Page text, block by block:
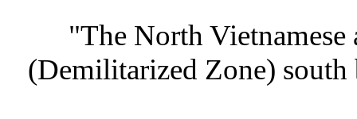
"The North
(Demilitarized Zone)